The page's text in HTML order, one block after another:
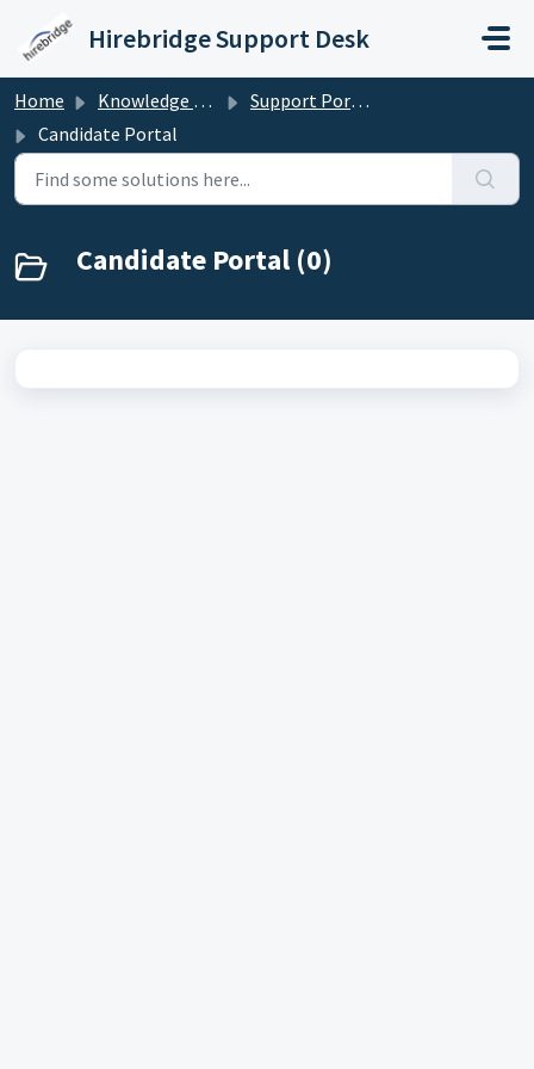
Hirebridge Support Desk
Home Knowledge base
Support Portal for Candidates/Applicants
Candidate Portal
Candidate Portal (0)